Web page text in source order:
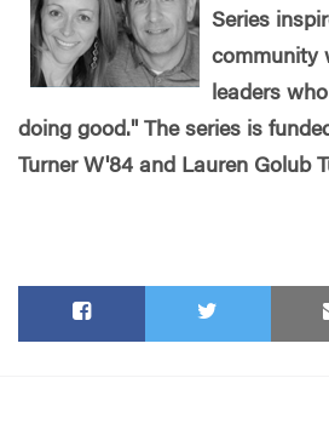
Series
community
leaders
doing good." The series is
Turner W'84 and Lauren Golub